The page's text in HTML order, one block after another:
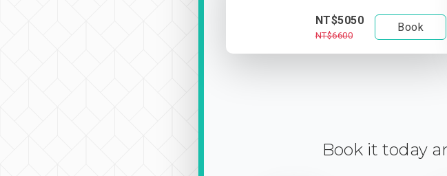
NT$5050
NT$6600
Book
Book it today